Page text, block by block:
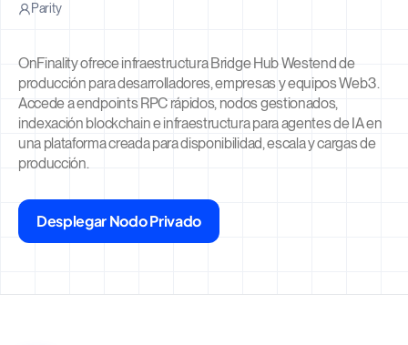
Parity
OnFinality ofrece infraestructura Bridge Hub Westend de
producción para desarrolladores, empresas y equipos Web3.
Accede a endpoints RPC rápidos, nodos gestionados,
indexación blockchain e infraestructura para agentes de IA en
una plataforma creada para disponibilidad, escala y cargas de
producción.
Desplegar Nodo Privado